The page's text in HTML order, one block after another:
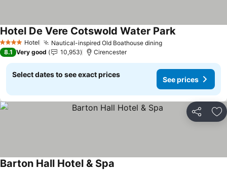
4 Stars Hotel Nautical-inspired Old Boathouse diningSee prices
Hotel De Vere Cotswold Water ParkSee prices
8.1 Very good 10,953 Cirencester
Select dates to see exact prices
See prices
Share
Barton Hall Hotel & Spa